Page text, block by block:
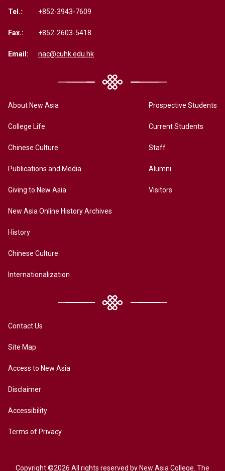
Tel.: +852-3943-7609
Fax.: +852-2603-5418
Email: nac@cuhk.edu.hk
About New Asia
College Life
Chinese Culture
Publications and Media
Giving to New Asia
New Asia Online History Archives
History
Chinese Culture
Internationalization
Prospective Students
Current Students
Staff
Alumni
Visitors
Contact Us
Site Map
Access to New Asia
Disclaimer
Accessibility
Terms of Privacy
Copyright ©2026 All rights reserved by New Asia College. The